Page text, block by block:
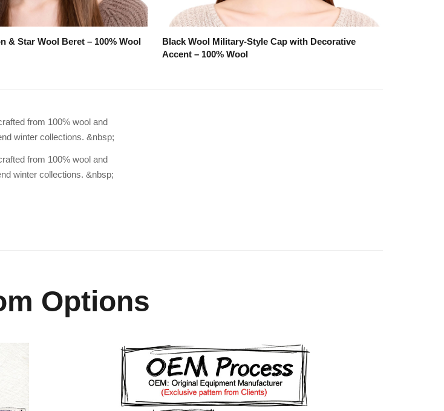
& Star Wool Beret – 100% Wool
Black Wool Military-Style Cap with Decorative
Accent – 100% Wool
from 100% wool and
winter collections. &nbsp;
from 100% wool and
winter collections. &nbsp;
Options